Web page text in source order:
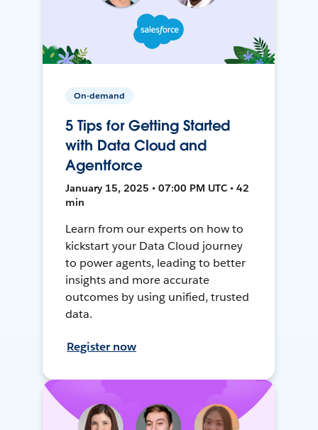
On-demand
5 Tips for Getting Started
with Data Cloud and
Agentforce
January 15, 2025 • 07:00 PM UTC • 42
min
Learn from our experts on how to
kickstart your Data Cloud journey
to power agents, leading to better
insights and more accurate
outcomes by using unified, trusted
data.
Register now